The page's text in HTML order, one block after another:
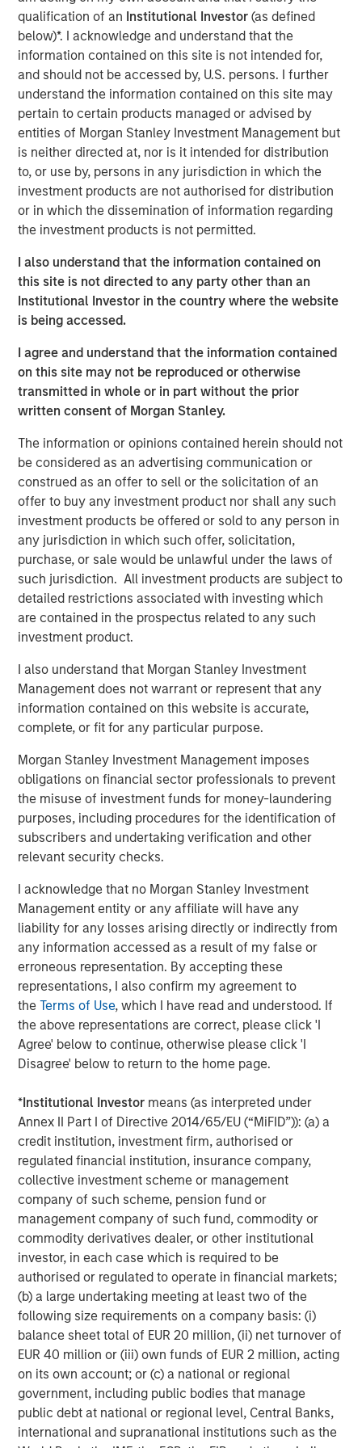
qualification of an Institutional Investor (as defined
below)*. I acknowledge and understand that the
information contained on this site is not intended for,
and should not be accessed by, U.S. persons. I further
understand the information contained on this site may
pertain to certain products managed or advised by
entities of Morgan Stanley Investment Management but
is neither directed at, nor is it intended for distribution
to, or use by, persons in any jurisdiction in which the
investment products are not authorised for distribution
or in which the dissemination of information regarding
the investment products is not permitted.
I also understand that the information contained on
this site is not directed to any party other than an
Institutional Investor in the country where the website
is being accessed.
I agree and understand that the information contained
on this site may not be reproduced or otherwise
transmitted in whole or in part without the prior
written consent of Morgan Stanley.
The information or opinions contained herein should not
be considered as an advertising communication or
construed as an offer to sell or the solicitation of an
offer to buy any investment product nor shall any such
investment products be offered or sold to any person in
any jurisdiction in which such offer, solicitation,
purchase, or sale would be unlawful under the laws of
such jurisdiction. All investment products are subject to
detailed restrictions associated with investing which
are contained in the prospectus related to any such
investment product.
I also understand that Morgan Stanley Investment
Management does not warrant or represent that any
information contained on this website is accurate,
complete, or fit for any particular purpose.
Morgan Stanley Investment Management imposes
obligations on financial sector professionals to prevent
the misuse of investment funds for money-laundering
purposes, including procedures for the identification of
subscribers and undertaking verification and other
relevant security checks.
I acknowledge that no Morgan Stanley Investment
Management entity or any affiliate will have any
liability for any losses arising directly or indirectly from
any information accessed as a result of my false or
erroneous representation. By accepting these
representations, I also confirm my agreement to
theTerms of Use, which I have read and understood. If
the above representations are correct, please click 'I
Agree' below to continue, otherwise please click 'I
Disagree' below to return to the home page.
*Institutional Investor means (as interpreted under
Annex II Part I of Directive 2014/65/EU (“MiFID”)): (a) a
credit institution, investment firm, authorised or
regulated financial institution, insurance company,
collective investment scheme or management
company of such scheme, pension fund or
management company of such fund, commodity or
commodity derivatives dealer, or other institutional
investor, in each case which is required to be
authorised or regulated to operate in financial markets;
(b) a large undertaking meeting at least two of the
following size requirements on a company basis: (i)
balance sheet total of EUR 20 million, (ii) net turnover of
EUR 40 million or (iii) own funds of EUR 2 million, acting
on its own account; or (c) a national or regional
government, including public bodies that manage
public debt at national or regional level, Central Banks,
international and supranational institutions such as the
water is “free” has shaped decades of industrial
planning, steering capital into energy efficiency,
automation and logistics as if water abundance were
permanent.
Download – The Water Constraint
Emerging Markets Equity Team
The Emerging Markets Equity team combines deep
expertise and local presence in global markets with an
integrated top-down and bottom-up investment approach
to invest in core and growth-oriented portfolios across
non-U.S. markets.
Related Insights
TALES FROM THE EMERGING WORLD
Video: Mexico's Domestic Opportunity
TALES FROM THE EMERGING WORLD
Mexico's Domestic Opportunity
ARTICLE
Emerging Markets Equity Annual Stewardship
Report 2025
The Authors
Eric Carlson
Managing Director
Featured Insights
ARTICLE
The MSIM Quantitative Duration
Strategy Model: A Factor-Based
Approach to Managing Interest Rates
Anton Heese and Matas Vala explore the
Quantitative Duration Strategy Model, one of the
proprietary tools the team uses to enhance their
investment process, as it helps provide structure
and rigour with identifying and processing
relevant and important data.
05-AUG-2026